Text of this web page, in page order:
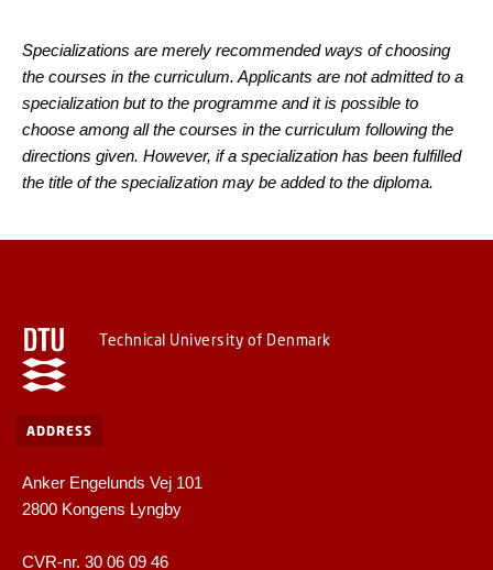
Specializations are merely recommended ways of choosing
the courses in the curriculum. Applicants are not admitted to a
specialization but to the programme and it is possible to
choose among all the courses in the curriculum following the
directions given. However, if a specialization has been fulfilled
the title of the specialization may be added to the diploma.
Technical University of Denmark
ADDRESS
Anker Engelunds Vej 101
2800 Kongens Lyngby
CVR-nr. 30 06 09 46